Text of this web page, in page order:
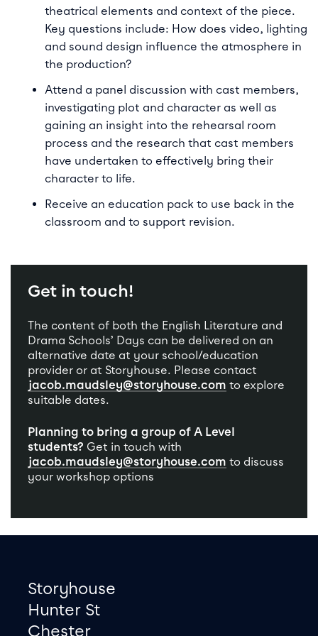
theatrical elements and context of the piece.
Key questions include: How does video, lighting
and sound design influence the atmosphere in
the production?
Attend a panel discussion with cast members,
investigating plot and character as well as
gaining an insight into the rehearsal room
process and the research that cast members
have undertaken to effectively bring their
character to life.
Receive an education pack to use back in the
classroom and to support revision.
Get in touch!
The content of both the English Literature and
Drama Schools’ Days can be delivered on an
alternative date at your school/education
provider or at Storyhouse. Please contact
jacob.maudsley@storyhouse.com to explore
suitable dates.
Planning to bring a group of A Level
students? Get in touch with
jacob.maudsley@storyhouse.com to discuss
your workshop options
Footer
Contact information
Storyhouse
Hunter St
Chester